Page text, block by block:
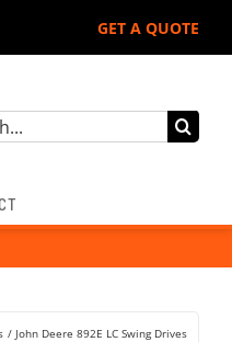
GET A QUOTE
John Deere 892E LC Swing Drives